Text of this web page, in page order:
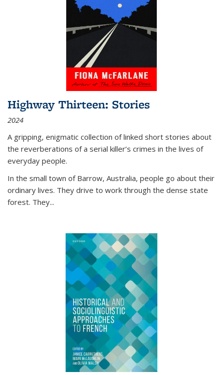
Highway Thirteen: Stories
2024
A gripping, enigmatic collection of linked short stories about
the reverberations of a serial killer’s crimes in the lives of
everyday people.
In the small town of Barrow, Australia, people go about their
ordinary lives. They drive to work through the dense state
forest. They...